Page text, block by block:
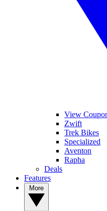
View
Zwift
Trek Bikes
Specialized
Aventon
Rapha
Deals
Features